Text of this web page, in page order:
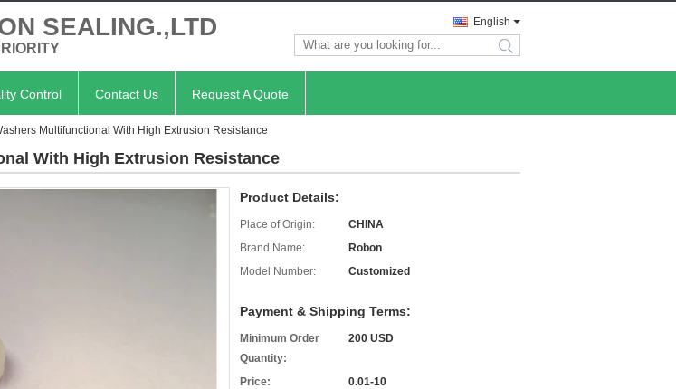
SEALING.,LTD English
search
Control Contact Us Request A Quote
Multifunctional With High Extrusion Resistance
With High Extrusion Resistance
Product Details:
Place of Origin:
CHINA
Brand Name:
Robon
Model Number:
Customized
Payment & Shipping Terms:
Minimum Order
Quantity:
200 USD
Price:
0.01-10